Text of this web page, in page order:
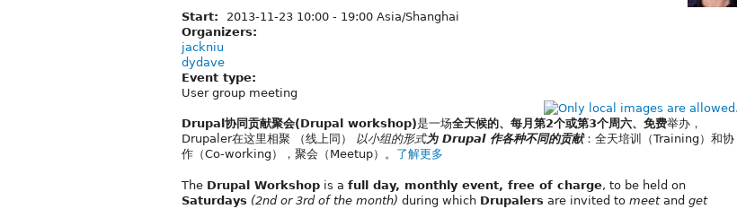
Start: 2013-11-23 10:00 - 19:00 Asia/Shanghai
Organizers:
jackniu
dydave
Event type:
User group meeting
Drupal协同贡献聚会(Drupal workshop)是一场全天候的、每月第2个或第3个周六、免费举办，
Drupaler在这里相聚 （线上同） 以小组的形式为 Drupal 作各种不同的贡献：全天培训（Training）和协
作（Co-working），聚会（Meetup）。 了解更多
The Drupal Workshop is a full day, monthly event, free of charge, to be held on
Saturdays (2nd or 3rd of the month) during which Drupalers are invited to meetand get